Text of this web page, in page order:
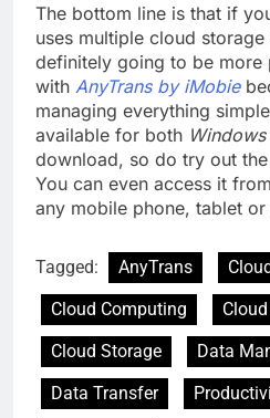
The bottom line is that if
uses multiple cloud
definitely going to be more
with AnyTrans by iMobie
managing everything
available for both Windows
download, so do try out
You can even access it
any mobile phone, tablet or
Tagged: AnyTrans
Cloud Computing
Cloud Storage
Data
Data Transfer